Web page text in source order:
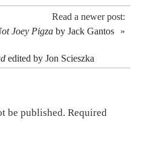
Read a newer post:
Joey Pigzaby Jack Gantos
»
edited by Jon Scieszka
be published. Required